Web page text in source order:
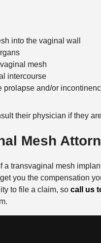
into the vaginal wall
mesh
intercourse
prolapse and/or
their physician if they
Mesh
a transvaginal mesh
you the compensation
to file a claim, so call us